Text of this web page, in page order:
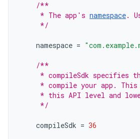
/**
     * The app's
namespace.
     */
namespace =
/**
* compileSdk specifies
* compile your app.
* this API level and
     */
compileSdk = 36